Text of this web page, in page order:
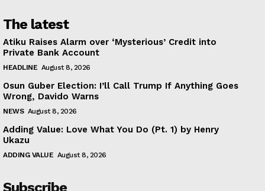
The latest
Atiku Raises Alarm over ‘Mysterious’ Credit into
Private Bank Account
HEADLINE August 8, 2026
Osun Guber Election: I’ll Call Trump If Anything Goes
Wrong, Davido Warns
NEWS August 8, 2026
Adding Value: Love What You Do (Pt. 1) by Henry
Ukazu
ADDING VALUE August 8, 2026
Subscribe